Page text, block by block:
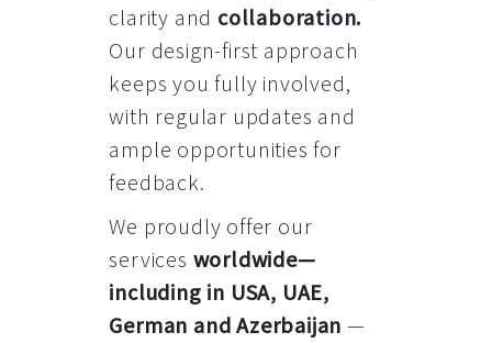
clarity and collaboration.
Our design-first approach
keeps you fully involved,
with regular updates and
ample opportunities for
feedback.
We proudly offer our
services worldwide—
including in USA, UAE,
German and Azerbaijan —